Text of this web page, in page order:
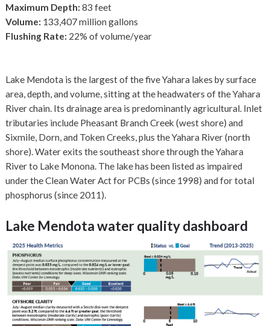
Maximum Depth: 83 feet
Volume: 133,407 million gallons
Flushing Rate: 22% of volume/year
Lake Mendota is the largest of the five Yahara lakes by surface
area, depth, and volume, sitting at the headwaters of the Yahara
River chain. Its drainage area is predominantly agricultural. Inlet
tributaries include Pheasant Branch Creek (west shore) and
Sixmile, Dorn, and Token Creeks, plus the Yahara River (north
shore). Water exits the southeast shore through the Yahara
River to Lake Monona. The lake has been listed as impaired
under the Clean Water Act for PCBs (since 1998) and for total
phosphorus (since 2011).
Lake Mendota water quality dashboard